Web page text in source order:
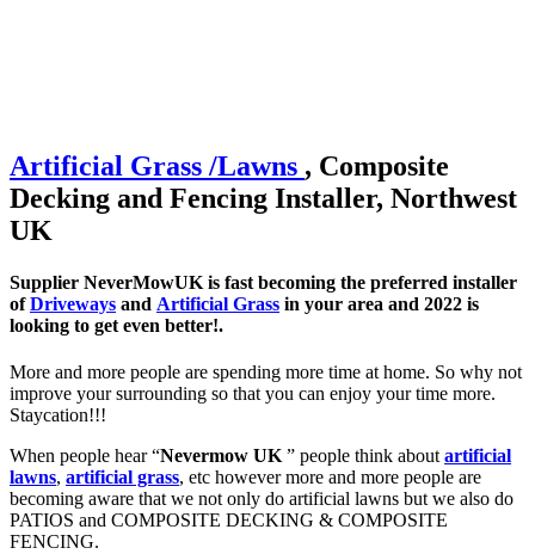
Artificial Grass /Lawns , Composite
Decking and Fencing Installer, Northwest
UK
Supplier NeverMowUK is fast becoming the preferred installer
ofDriveways and Artificial Grass in your area and 2022 is
looking to get even better!.
More and more people are spending more time at home. So why not
improve your surrounding so that you can enjoy your time more.
Staycation!!!
When people hear “Nevermow UK ” people think about artificial
lawns, artificial grass, etc however more and more people are
becoming aware that we not only do artificial lawns but we also do
PATIOS and COMPOSITE DECKING & COMPOSITE
FENCING.